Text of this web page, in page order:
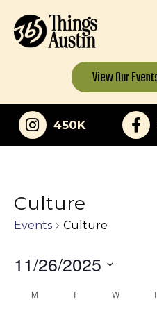
View Our
450K
Culture
Events Culture
11/26/2025
date.
Calendar
M MONDAYTTUESDAYW T